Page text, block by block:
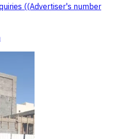
((Advertiser's number